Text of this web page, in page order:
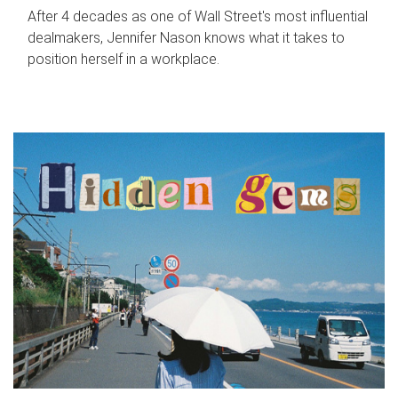
After 4 decades as one of Wall Street's most influential
dealmakers, Jennifer Nason knows what it takes to
position herself in a workplace.